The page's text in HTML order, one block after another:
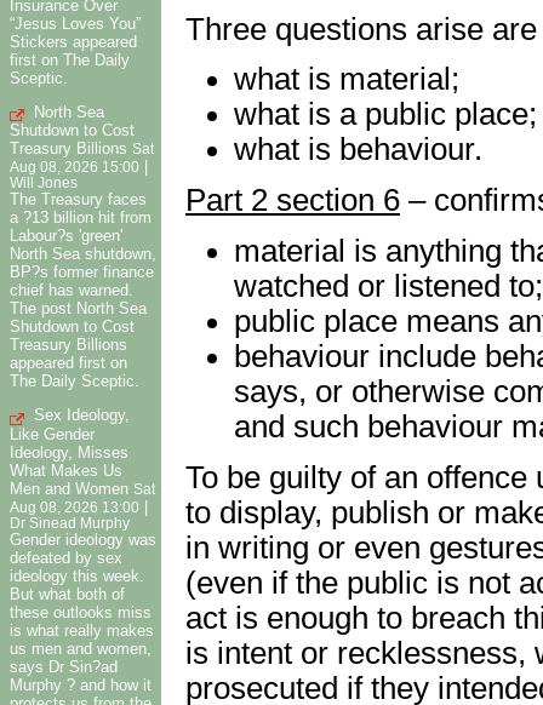
Insurance Over
“Jesus Loves You”
Stickers appeared
first on The Daily
Sceptic.
North Sea
Shutdown to Cost
Treasury Billions Sat
Aug 08, 2026 15:00
Will Jones
The Treasury faces
a ?13 billion hit from
Labour?s 'green'
North Sea shutdown,
BP?s former finance
chief has warned.
The post North Sea
Shutdown to Cost
Treasury Billions
appeared first on
The Daily Sceptic.
Sex Ideology,
Like Gender
Ideology, Misses
What Makes Us
Men and Women Sat
Aug 08, 2026 13:00 |
Dr Sinead Murphy
Gender ideology was
defeated by sex
ideology this week.
But what both of
these outlooks miss
is what really makes
us men and women,
says Dr Sin?ad
Murphy ? and how it
Three questions arise are
what is material;
what is a public
what is behaviour.
Part 2 section 6 –
material is anything
watched or listened to;
public place means
behaviour include
says, or otherwise
and such behaviour
To be guilty of an
to display, publish or
in writing or even
(even if the public is not
act is enough to breach
is intent or recklessness,
prosecuted if they